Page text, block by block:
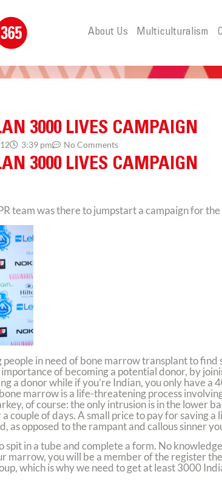
About Us Multiculturalism
3000 LIVES CAMPAIGN
3:39 pm No Comments
3000 LIVES CAMPAIGN
team was there to jumpstart a campaign for the
people in need of bone marrow transplant to
of becoming a potential donor, by
a donor while if you’re Indian, you only have
marrow is a life-threatening process
of course: the only intrusion is in the lower
couple of days. A small price to pay for saving
as opposed to the rampant and callous sinner
in a tube and complete a form. No
marrow, you will be a member of the register
which is why we need to get at least 3000